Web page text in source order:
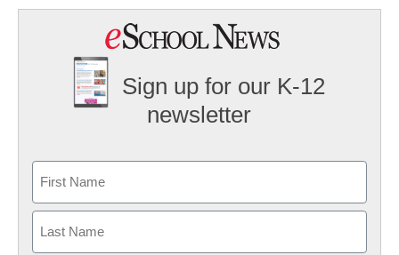
Sign up for our K-12
newsletter
First